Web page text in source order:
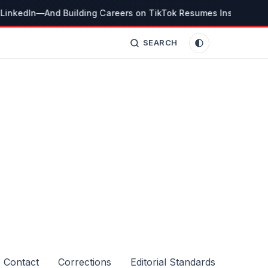
Building Careers on TikTok Resumes Instead
SEARCH
Contact Corrections Editorial Standards